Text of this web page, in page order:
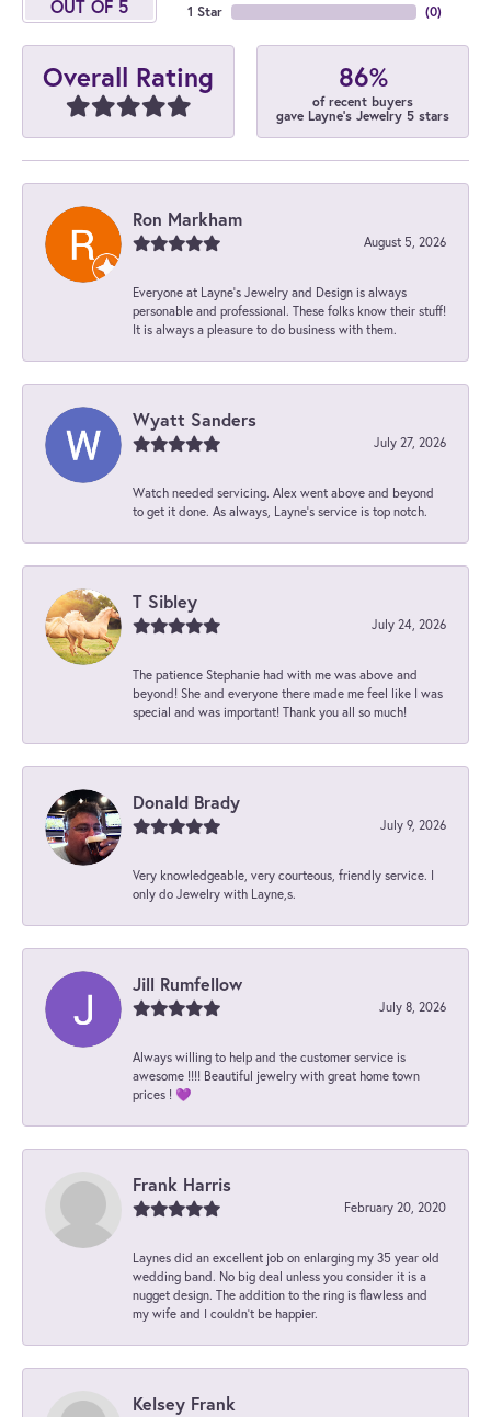
OUT OF 5 1 Star (0)
Overall Rating 86%
of recent buyers
gave Layne's Jewelry 5 stars
Ron Markham
August 5, 2026
Everyone at Layne's Jewelry and Design is always
personable and professional. These folks know their stuff!
It is always a pleasure to do business with them.
Wyatt Sanders
July 27, 2026
Watch needed servicing. Alex went above and beyond
to get it done. As always, Layne’s service is top notch.
T Sibley
July 24, 2026
The patience Stephanie had with me was above and
beyond! She and everyone there made me feel like I was
special and was important! Thank you all so much!
Donald Brady
July 9, 2026
Very knowledgeable, very courteous, friendly service. I
only do Jewelry with Layne,s.
Jill Rumfellow
July 8, 2026
Always willing to help and the customer service is
awesome !!!! Beautiful jewelry with great home town
prices ! 💜
Frank Harris
February 20, 2020
Laynes did an excellent job on enlarging my 35 year old
wedding band. No big deal unless you consider it is a
nugget design. The addition to the ring is flawless and
my wife and I couldn't be happier.
Kelsey Frank